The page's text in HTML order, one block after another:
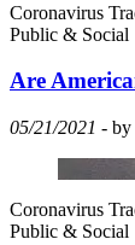
Coronavirus
Public & Social
Are
05/21/2021 - by
Coronavirus
Public & Social